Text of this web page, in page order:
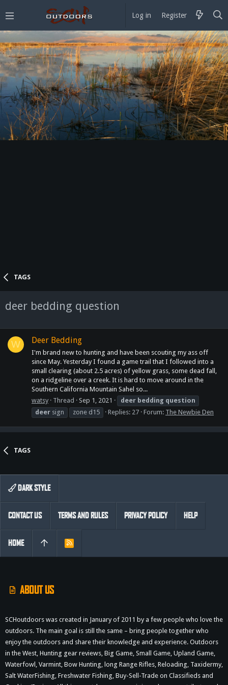
Log in Register
TAGS
deer bedding question
W Deer Bedding
I'm brand new to hunting and have been scouting my ass off
since May. Yesterday I found a game trail that I followed into a
small clearing (about 2.5 acres) of yellow grass, some dead fall,
on a ridgeline over a creek. It is hard to move around in the
Southern California Mountain Sahel so...
watsy
Thread Sep 1, 2021 deer bedding question
deer sign zone d15 Replies: 27 Forum: The Newbie Den
TAGS
ABOUT US
SCHoutdoors was created in January of 2011 by a few people who love the
outdoors. The main goal is still the same – bring people together who
enjoy the outdoors and share their knowledge and experience. Outdoors
in the West, Hunting gear reviews, Big Game, Small Game, Upland Game,
Waterfowl, Varmint, Bow Hunting, long Range Rifles, Reloading, Taxidermy,
Salt WaterFishing, Freshwater Fishing, Buy-Sell-Trade on Classifieds and
DARK STYLE
CONTACT US TERMS AND RULES PRIVACY POLICY HELP
HOME
R